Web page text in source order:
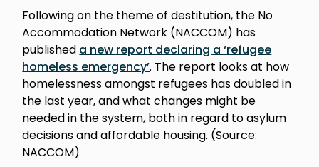
Following on the theme of destitution, the No
Accommodation Network (NACCOM) has
published a new report declaring a ‘refugee
homeless emergency’. The report looks at how
homelessness amongst refugees has doubled in
the last year, and what changes might be
needed in the system, both in regard to asylum
decisions and affordable housing. (Source:
NACCOM)